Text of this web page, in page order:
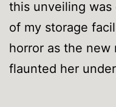
this unveiling
of my storage
horror as the new
flaunted her